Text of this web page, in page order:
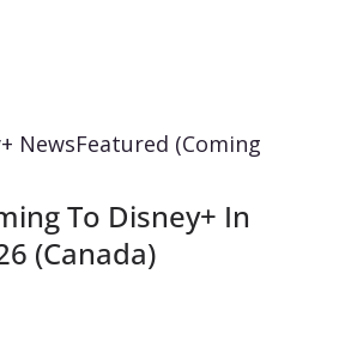
NewsFeatured (Coming
To Disney+ In
(Canada)